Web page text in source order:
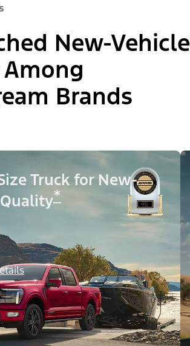
New-Vehicle
Brands
Truck for New-
*